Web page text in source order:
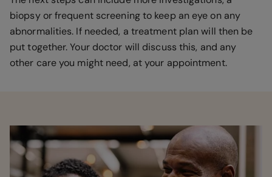
biopsy or frequent screening to keep an eye on any
abnormalities. If needed, a treatment plan will then be
put together. Your doctor will discuss this, and any
other care you might need, at your appointment.